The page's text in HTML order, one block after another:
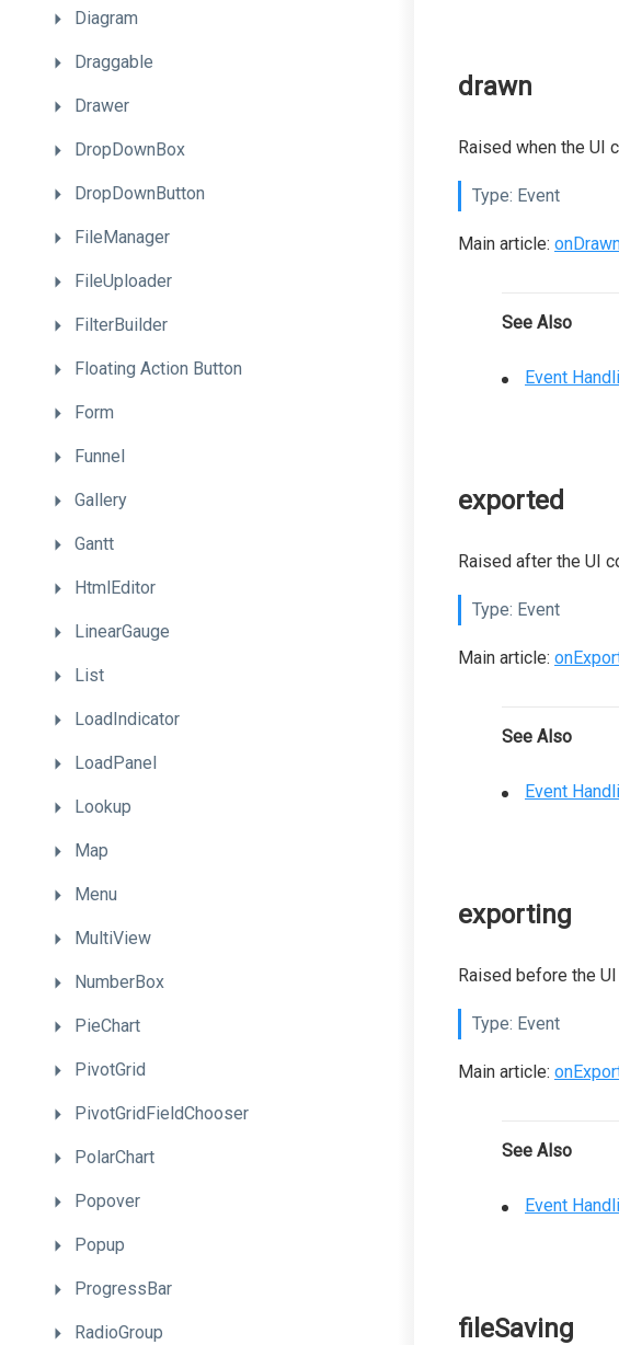
Diagram
Draggable
Drawer
DropDownBox
DropDownButton
FileManager
FileUploader
FilterBuilder
Floating Action Button
Form
Funnel
Gallery
Gantt
HtmlEditor
LinearGauge
List
LoadIndicator
LoadPanel
Lookup
Map
Menu
MultiView
NumberBox
PieChart
PivotGrid
PivotGridFieldChooser
PolarChart
Popover
Popup
ProgressBar
RadioGroup
drawn
Raised when the UI
Type: Event
Main article:
See Also
Event
exported
Raised after the UI
Type: Event
Main article:
See Also
Event
exporting
Raised before the
Type: Event
Main article:
See Also
Event
fileSaving